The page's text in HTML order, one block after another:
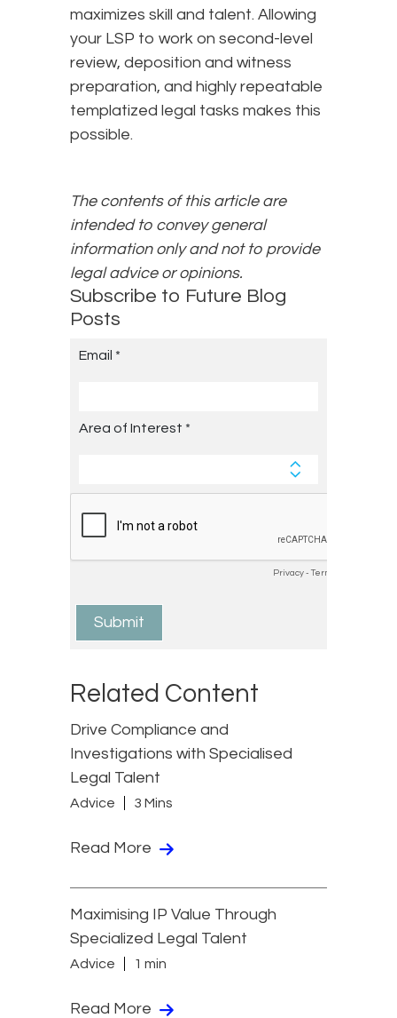
maximizes skill and talent. Allowing
your LSP to work on second-level
review, deposition and witness
preparation, and highly repeatable
templatized legal tasks makes this
possible.
The contents of this article are
intended to convey general
information only and not to provide
legal advice or opinions.
Subscribe to Future Blog
Posts
Related Content
Drive Compliance and
Investigations with Specialised
Legal Talent
Advice 3 Mins
Read More
Maximising IP Value Through
Specialized Legal Talent
Advice 1 min
Read More